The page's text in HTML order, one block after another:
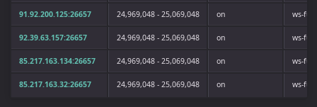
91.92.200.125:26657 24,969,048 - 25,069,048 on ws-
92.39.63.157:26657 24,969,048 - 25,069,048 on ws-
85.217.163.134:26657 24,969,048 - 25,069,048 on ws-
85.217.163.32:26657 24,969,048 - 25,069,048 on ws-